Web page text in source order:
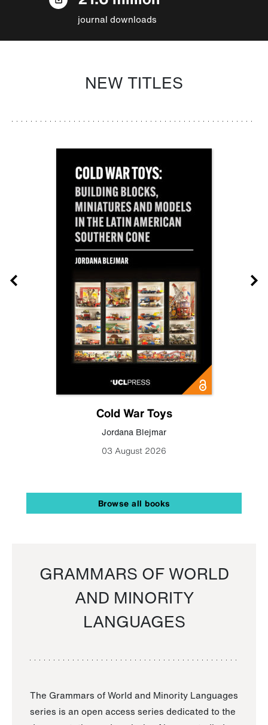
journal downloads
NEW TITLES
Cold War Toys
Jordana Blejmar
03 August 2026
Browse all books
GRAMMARS OF WORLD
AND MINORITY
LANGUAGES
The Grammars of World and Minority Languages
series is an open access series dedicated to the